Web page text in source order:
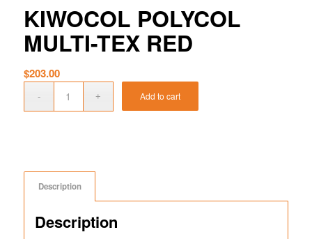
KIWOCOL POLYCOL
MULTI-TEX RED
$203.00
Add to cart
Description
Description